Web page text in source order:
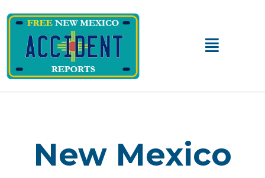
Main
New Mexico